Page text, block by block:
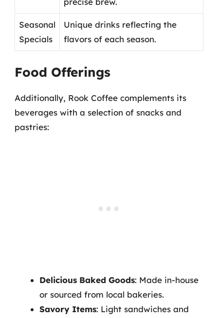
Seasonal
Specials
Unique drinks reflecting the
flavors of each season.
Food Offerings
Additionally, Rook Coffee complements its
beverages with a selection of snacks and
pastries:
Delicious Baked Goods: Made in-house
or sourced from local bakeries.
Savory Items: Light sandwiches and